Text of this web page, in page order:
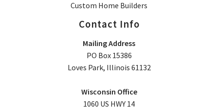
Custom Home Builders
Contact Info
Mailing Address
PO Box 15386
Loves Park, Illinois 61132
Wisconsin Office
1060 US HWY 14